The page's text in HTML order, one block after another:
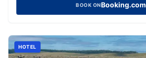
BOOK ONBooking.com
HOTEL